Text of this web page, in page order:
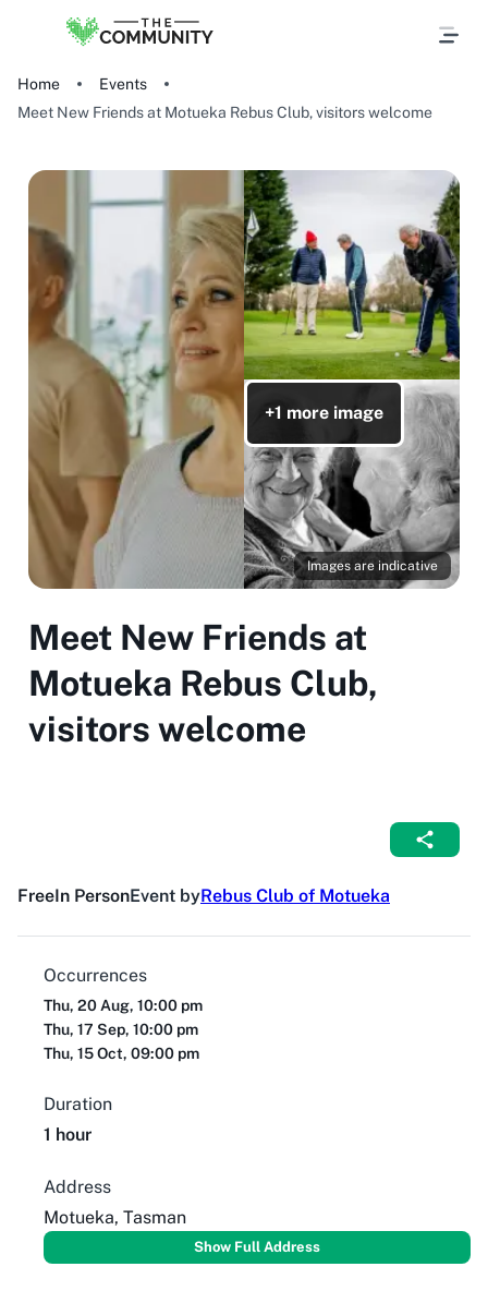
Home
Events
Meet New Friends at Motueka Rebus Club, visitors welcome
+1 more image
Images are indicative
Meet New Friends at
Motueka Rebus Club,
visitors welcome
FreeIn PersonEvent byRebus Club of Motueka
Occurrences
Thu, 20 Aug, 10:00 pm
Thu, 17 Sep, 10:00 pm
Thu, 15 Oct, 09:00 pm
Duration
1 hour
Address
Motueka, Tasman
Show Full Address